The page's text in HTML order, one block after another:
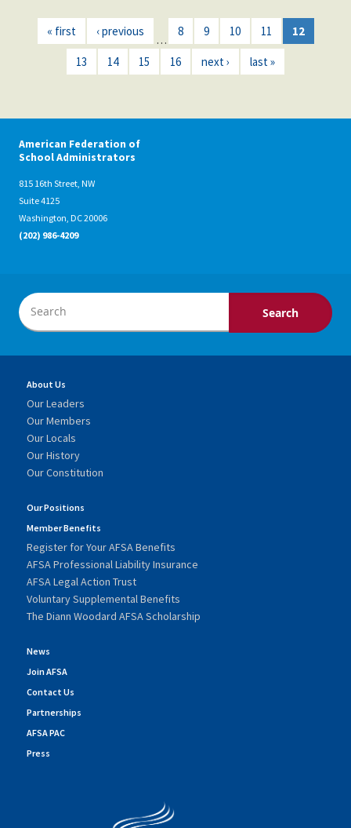
« first ‹ previous
…
8 9 10 11 12
13 14 15 16 next › last »
American Federation of
School Administrators
815 16th Street, NW
Suite 4125
Washington, DC 20006
(202) 986-4209
About Us
Our Leaders
Our Members
Our Locals
Our History
Our Constitution
Our Positions
Member Benefits
Register for Your AFSA Benefits
AFSA Professional Liability Insurance
AFSA Legal Action Trust
Voluntary Supplemental Benefits
The Diann Woodard AFSA Scholarship
News
Join AFSA
Contact Us
Partnerships
AFSA PAC
Press